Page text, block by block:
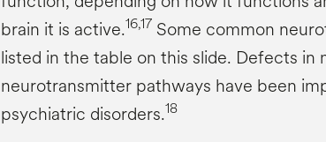
brain it is active.16,17 Some common
listed in the table on this slide. Defects in
neurotransmitter pathways have been
psychiatric disorders.18